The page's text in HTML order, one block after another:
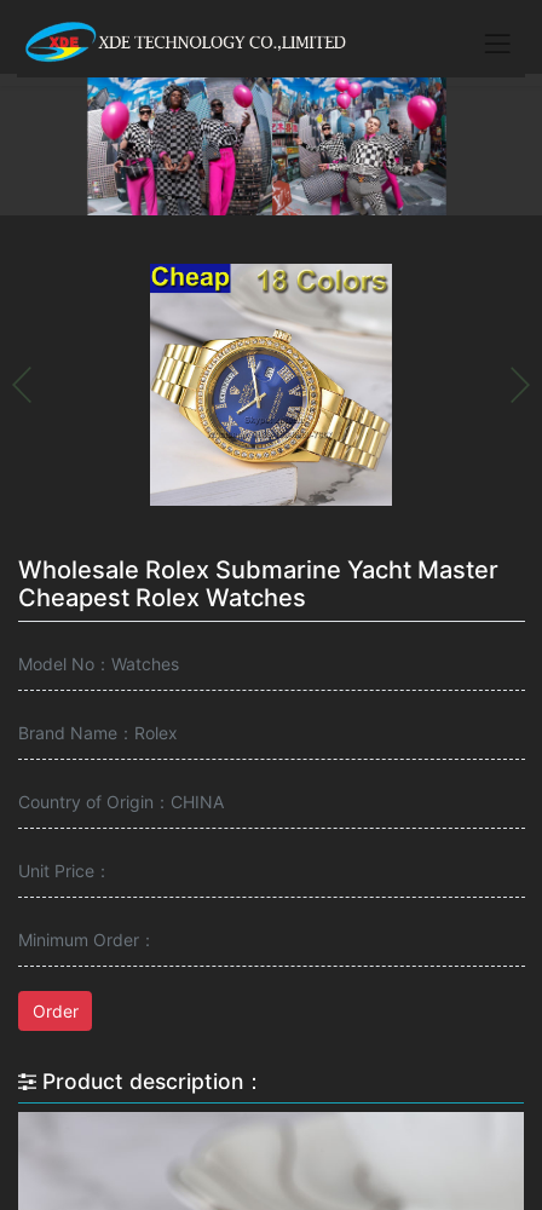
Wholesale Rolex Submarine Yacht Master
Cheapest Rolex Watches
Model No：Watches
Brand Name：Rolex
Country of Origin：CHINA
Unit Price：
Minimum Order：
Order
Product description：